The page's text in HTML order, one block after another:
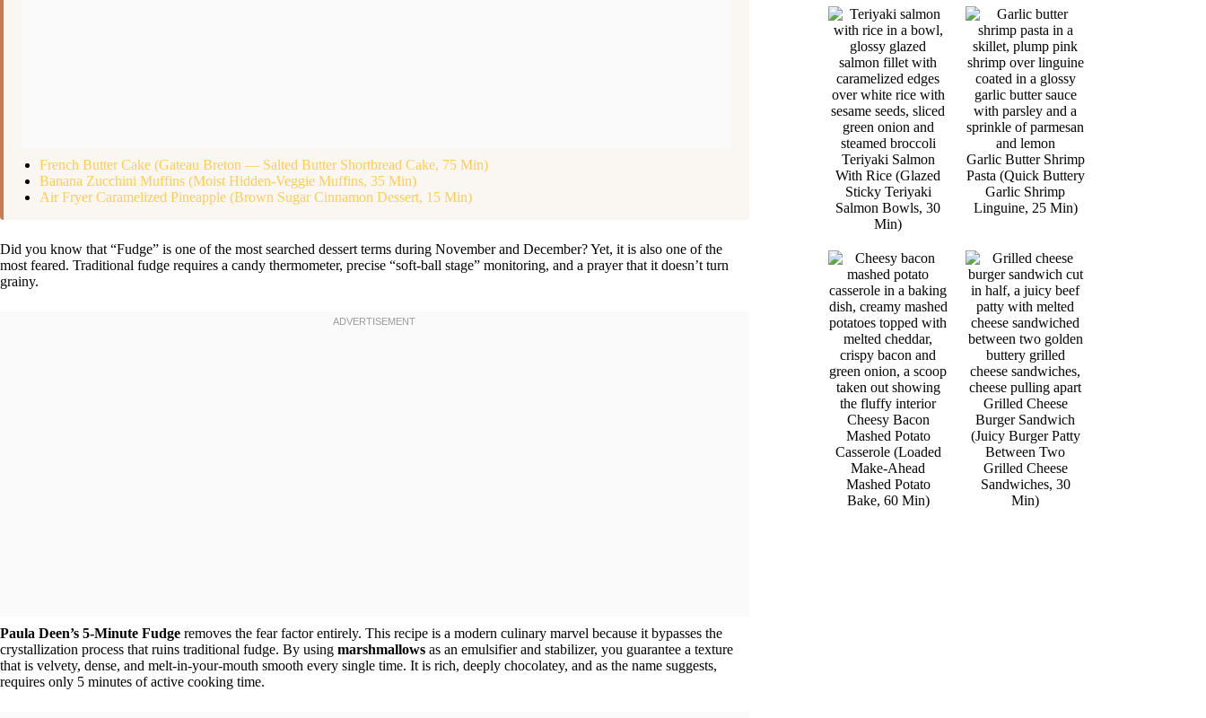
French Butter Cake (Gateau Breton — Salted Butter Shortbread Cake, 75 Min)
Banana Zucchini Muffins (Moist Hidden-Veggie Muffins, 35 Min)
Air Fryer Caramelized Pineapple (Brown Sugar Cinnamon Dessert, 15 Min)
Did you know that “Fudge” is one of the most searched dessert terms during November and December? Yet, it is also one of the
most feared. Traditional fudge requires a candy thermometer, precise “soft-ball stage” monitoring, and a prayer that it doesn’t turn
grainy.
Paula Deen’s 5-Minute Fudge removes the fear factor entirely. This recipe is a modern culinary marvel because it bypasses the
crystallization process that ruins traditional fudge. By using marshmallows as an emulsifier and stabilizer, you guarantee a texture
that is velvety, dense, and melt-in-your-mouth smooth every single time. It is rich, deeply chocolatey, and as the name suggests,
requires only 5 minutes of active cooking time.
Teriyaki Salmon
With Rice (Glazed
Sticky Teriyaki
Salmon Bowls, 30
Min)
Garlic Butter Shrimp
Pasta (Quick Buttery
Garlic Shrimp
Linguine, 25 Min)
Cheesy Bacon
Mashed Potato
Casserole (Loaded
Make-Ahead
Mashed Potato
Bake, 60 Min)
Grilled Cheese
Burger Sandwich
(Juicy Burger Patty
Between Two
Grilled Cheese
Sandwiches, 30
Min)